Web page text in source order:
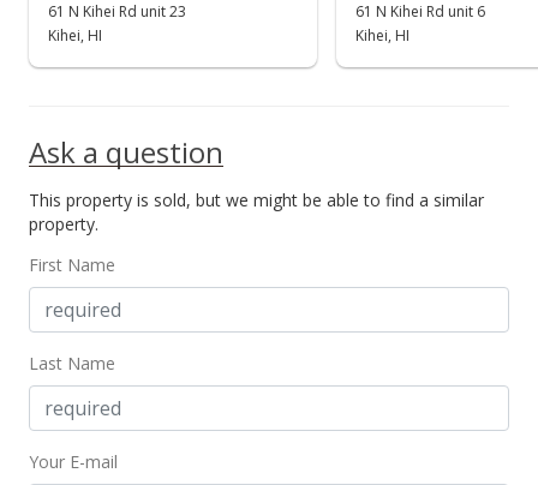
61 N Kihei Rd unit 23
Kihei, HI
61 N Kihei Rd unit 6
Kihei, HI
Ask a question
This property is sold, but we might be able to find a similar
property.
First Name
Last Name
Your E-mail